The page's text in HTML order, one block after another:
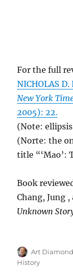
For the full
NICHOLAS
New York
2005): 22.
(Note:
(Norte: the
title “‘Mao’:
Book
Chang, Jung
Unknown
Author
Art Diamond
History